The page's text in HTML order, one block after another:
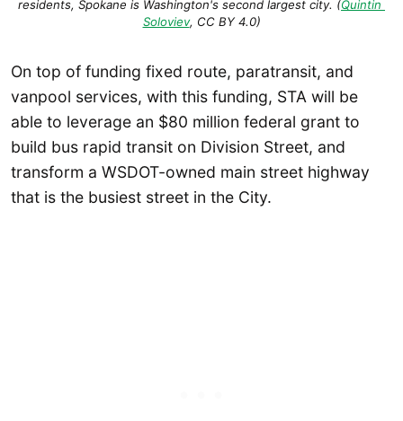
residents, Spokane is Washington's second largest city. (Quintin
Soloviev, CC BY 4.0)
On top of funding fixed route, paratransit, and
vanpool services, with this funding, STA will be
able to leverage an $80 million federal grant to
build bus rapid transit on Division Street, and
transform a WSDOT-owned main street highway
that is the busiest street in the City.